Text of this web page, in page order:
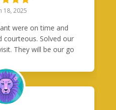
all my future needs
them to everyone I
again guys!
18, 2025
were on time and
courteous. Solved our
They will be our go
five stars!